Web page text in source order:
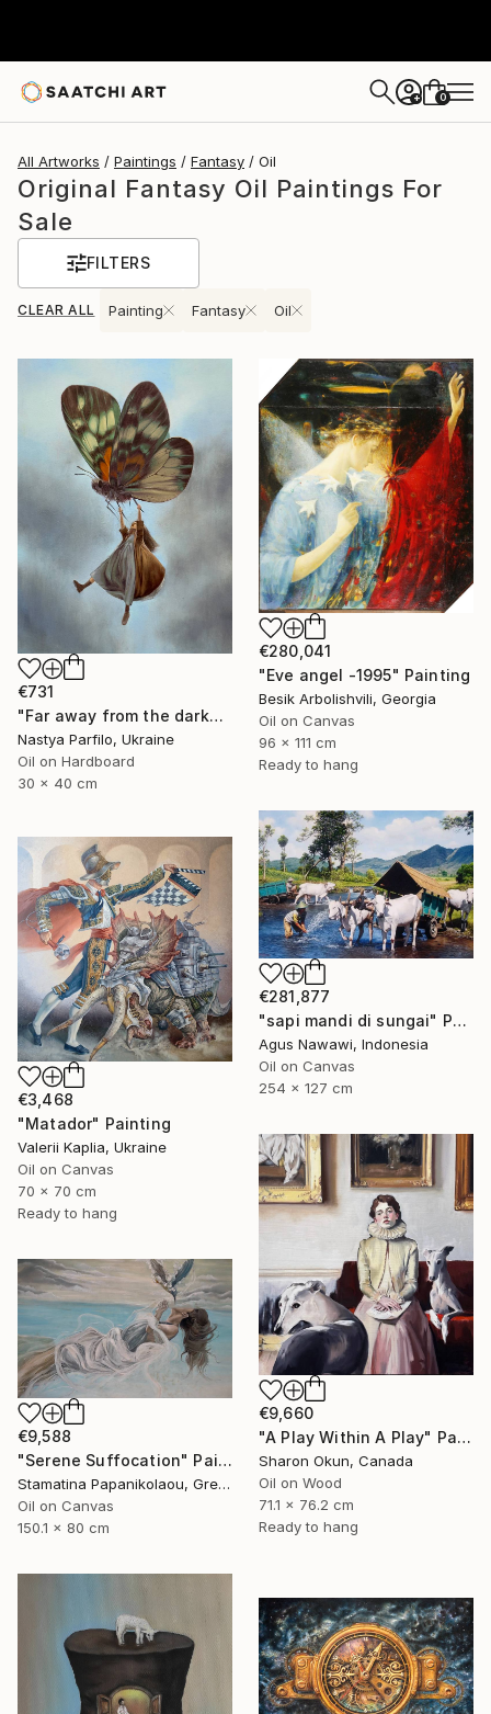
+ 0
All Artworks Paintings Fantasy Oil
Original Fantasy Oil Paintings For
Sale
FILTERS
CLEAR ALL Painting Fantasy Oil
€731
"Far away from the darkness" Painting
Nastya Parfilo, Ukraine
Oil on Hardboard
30 x 40 cm
€280,041
"Eve angel -1995" Painting
Besik Arbolishvili, Georgia
Oil on Canvas
96 x 111 cm
Ready to hang
€281,877
"sapi mandi di sungai" Painting
Agus Nawawi, Indonesia
Oil on Canvas
254 x 127 cm
€3,468
"Matador" Painting
Valerii Kaplia, Ukraine
Oil on Canvas
70 x 70 cm
Ready to hang
€9,660
"A Play Within A Play" Painting
Sharon Okun, Canada
Oil on Wood
71.1 x 76.2 cm
Ready to hang
€9,588
"Serene Suffocation" Painting
Stamatina Papanikolaou, Greece
Oil on Canvas
150.1 x 80 cm